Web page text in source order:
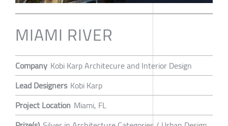
MIAMI RIVER
Company Kobi Karp Architecure and Interior Design
Lead Designers Kobi Karp
Project Location Miami, FL